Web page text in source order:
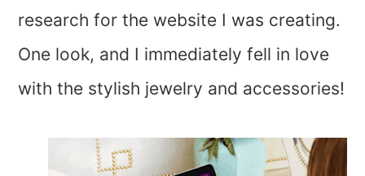
research for the website I was creating.
One look, and I immediately fell in love
with the stylish jewelry and accessories!